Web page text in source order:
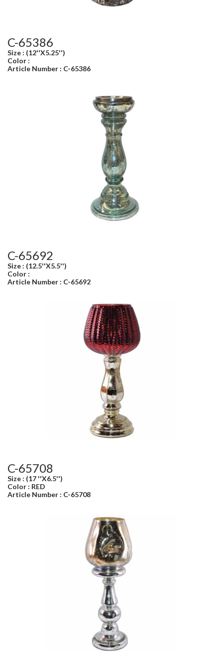
C-65386
Size : (12''X5.25'')
Color :
Article Number : C-65386
C-65692
Size : (12.5''X5.5'')
Color :
Article Number : C-65692
C-65708
Size : (17 ''X6.5'')
Color : RED
Article Number : C-65708